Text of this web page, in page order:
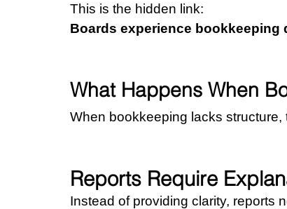
This is the hidden link:
Boards experience
What Happens When
When bookkeeping lacks
Reports Require
Instead of providing clarity, reports